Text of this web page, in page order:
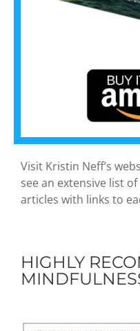
Visit Kristin Neff’s
see an extensive list
articles with links to
HIGHLY